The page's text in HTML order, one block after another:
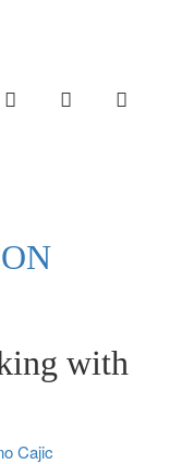
LINKEDINTWITTER
with
Cajic